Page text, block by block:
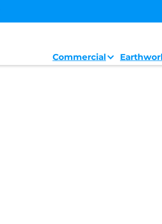
Commercial